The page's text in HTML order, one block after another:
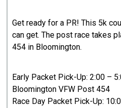
Get ready for a PR! This 5k
can get. The post race takes
454 in Bloomington.
Early Packet Pick-Up: 2:00 –
Bloomington VFW Post 454
Race Day Packet Pick-Up: